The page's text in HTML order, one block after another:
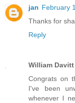
jan February
Thanks for
Reply
William Davitt
Congrats on
I've been
whenever I